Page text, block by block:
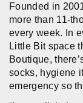
Founded in
more than 11-
every week. In
Little Bit space
Boutique,
socks, hygiene
emergency so